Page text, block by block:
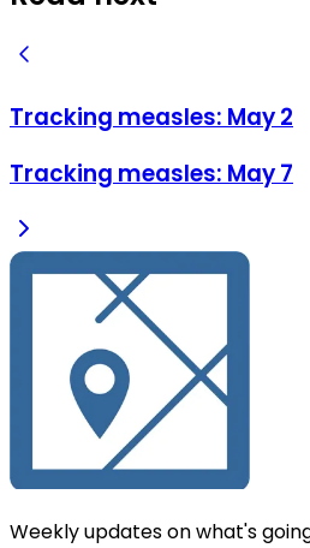
Tracking measles: May 2
Tracking measles: May 7
Weekly updates on what's